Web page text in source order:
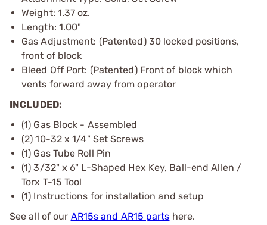
Weight: 1.37 oz.
Length: 1.00"
Gas Adjustment: (Patented) 30 locked positions,
front of block
Bleed Off Port: (Patented) Front of block which
vents forward away from operator
INCLUDED:
(1) Gas Block - Assembled
(2) 10-32 x 1/4" Set Screws
(1) Gas Tube Roll Pin
(1) 3/32" x 6" L-Shaped Hex Key, Ball-end Allen /
Torx T-15 Tool
(1) Instructions for installation and setup
See all of our AR15s and AR15 parts here.